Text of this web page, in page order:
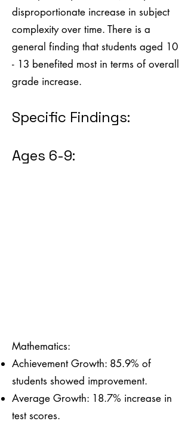
disproportionate increase in subject
complexity over time. There is a
general finding that students aged 10
- 13 benefited most in terms of overall
grade increase.
Specific Findings:
Ages 6-9:
Mathematics:
Achievement Growth: 85.9% of
students showed improvement.
Average Growth: 18.7% increase in
test scores.